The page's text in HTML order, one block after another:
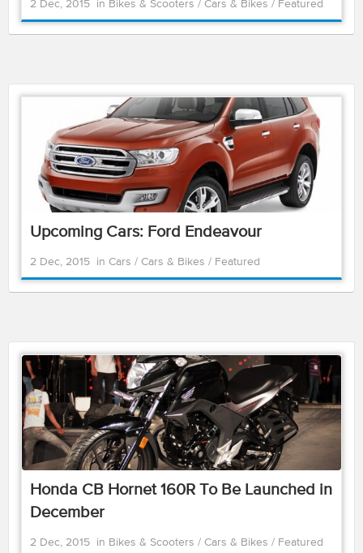
2 Dec, 2015 in Bikes & Scooters / Cars & Bikes / Featured
Upcoming Cars: Ford Endeavour
2 Dec, 2015 in Cars / Cars & Bikes / Featured
Honda CB Hornet 160R To Be Launched in
December
2 Dec, 2015 in Bikes & Scooters / Cars & Bikes / Featured